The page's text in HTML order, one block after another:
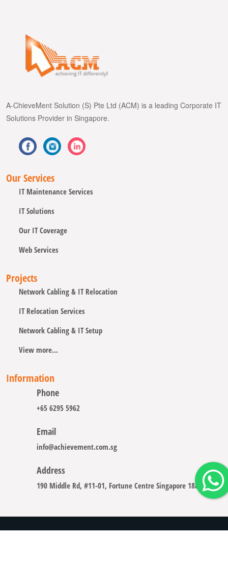
A-ChieveMent Solution (S) Pte Ltd (ACM) is a leading Corporate IT
Solutions Provider in Singapore.
Our Services
IT Maintenance Services
IT Solutions
Our IT Coverage
Web Services
Projects
Network Cabling & IT Relocation
IT Relocation Services
Network Cabling & IT Setup
View more...
Information
Phone
+65 6295 5962
Email
info@achievement.com.sg
Address
190 Middle Rd, #11-01, Fortune Centre Singapore 188979